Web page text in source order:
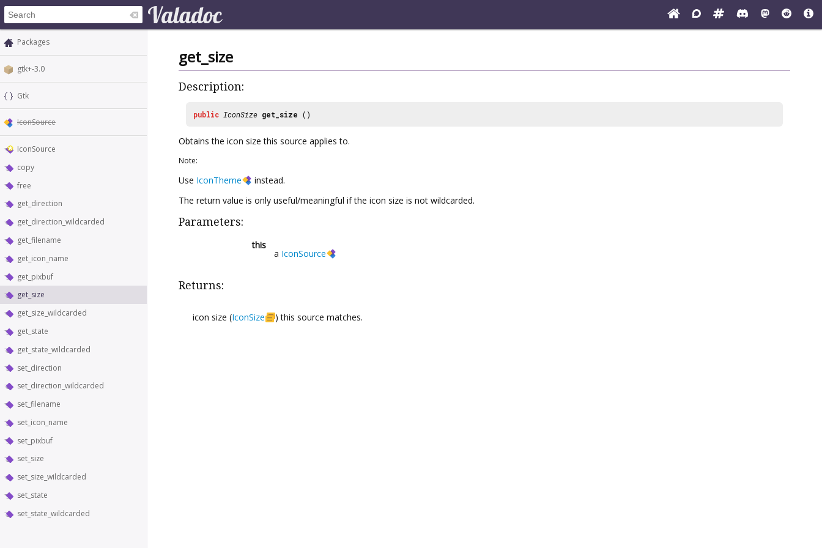
Packages
gtk+-3.0
Gtk
IconSource
IconSource
copy
free
get_direction
get_direction_wildcarded
get_filename
get_icon_name
get_pixbuf
get_size
get_size_wildcarded
get_state
get_state_wildcarded
set_direction
set_direction_wildcarded
set_filename
set_icon_name
set_pixbuf
set_size
set_size_wildcarded
set_state
set_state_wildcarded
get_size
Description:
public IconSize get_size ()
Obtains the icon size this source applies to.
Note:
Use IconTheme
instead.
The return value is only useful/meaningful if the icon size is not wildcarded.
Parameters:
this
a IconSource
Returns:
icon size (IconSize ) this source matches.